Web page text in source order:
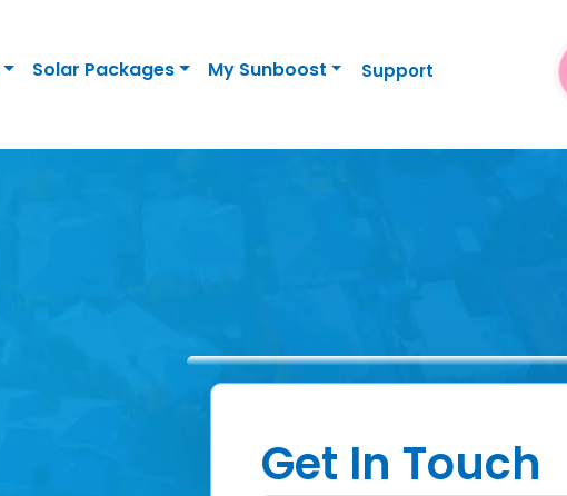
Solar Packages My Sunboost Support
Get In Touch